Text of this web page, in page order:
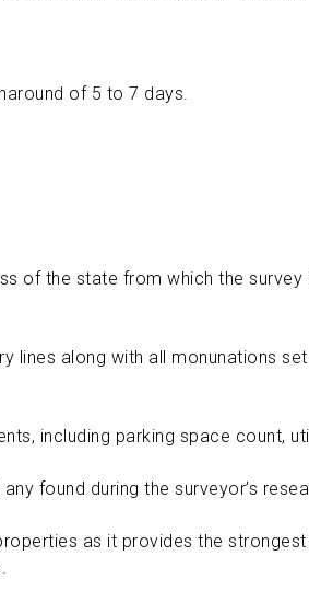
of 5 to 7 days.
of the state from which the survey
lines along with all monunations
including parking space count,
found during the surveyor’s
as it provides the